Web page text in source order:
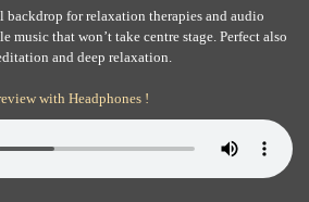
backdrop for relaxation therapies and audio
music that won’t take centre stage. Perfect also
and deep relaxation.
with Headphones !